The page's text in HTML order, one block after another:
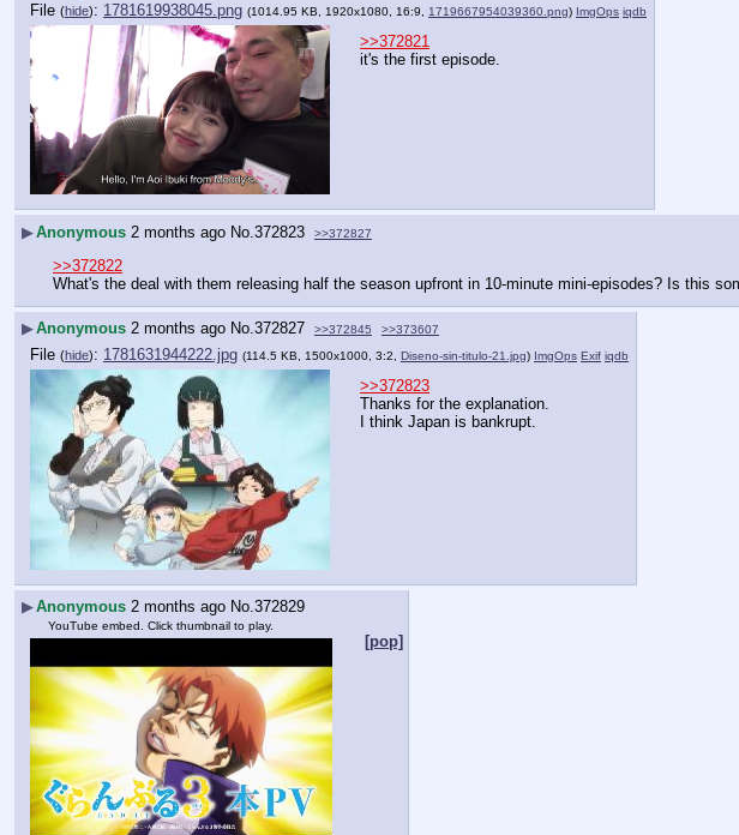
File (hide): 1781619938045.png (1014.95 KB, 1920x1080, 16:9, 1719667954039360.png) ImgOps iqdb
>>372821
it's the first episode.
▶Anonymous 2 months ago No. 372823 >>372827
>>372822
What's the deal with them releasing half the season upfront in 10-minute mini-episodes? Is this
▶Anonymous 2 months ago No.372827 >>372845 >>373607
File (hide): 1781631944222.jpg (114.5 KB, 1500x1000, 3:2, Diseno-sin-titulo-21.jpg) ImgOps Exif iqdb
>>372823
Thanks for the explanation.
I think Japan is bankrupt.
▶Anonymous 2 months ago No.372829
YouTube embed. Click thumbnail to play.
[pop]